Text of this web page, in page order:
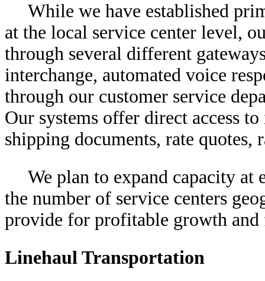
While we have established
at the local service center level,
through several different
interchange, automated voice
through our customer service
Our systems offer direct access
shipping documents, rate quotes,
We plan to expand capacity at
the number of service centers
provide for profitable growth and
Linehaul Transportation